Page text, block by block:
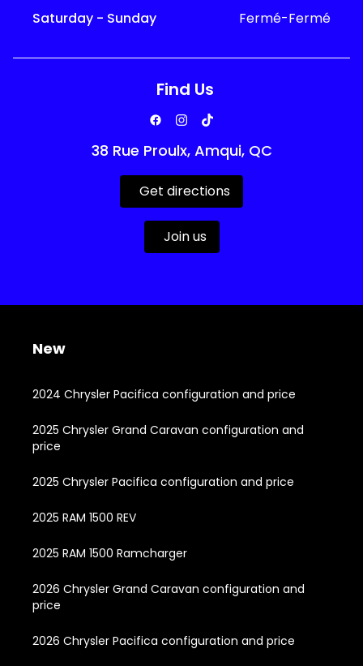
Saturday - Sunday Fermé-Fermé
Find Us
38 Rue Proulx, Amqui, QC
Get directions
Join us
New
2024 Chrysler Pacifica configuration and price
2025 Chrysler Grand Caravan configuration and
price
2025 Chrysler Pacifica configuration and price
2025 RAM 1500 REV
2025 RAM 1500 Ramcharger
2026 Chrysler Grand Caravan configuration and
price
2026 Chrysler Pacifica configuration and price